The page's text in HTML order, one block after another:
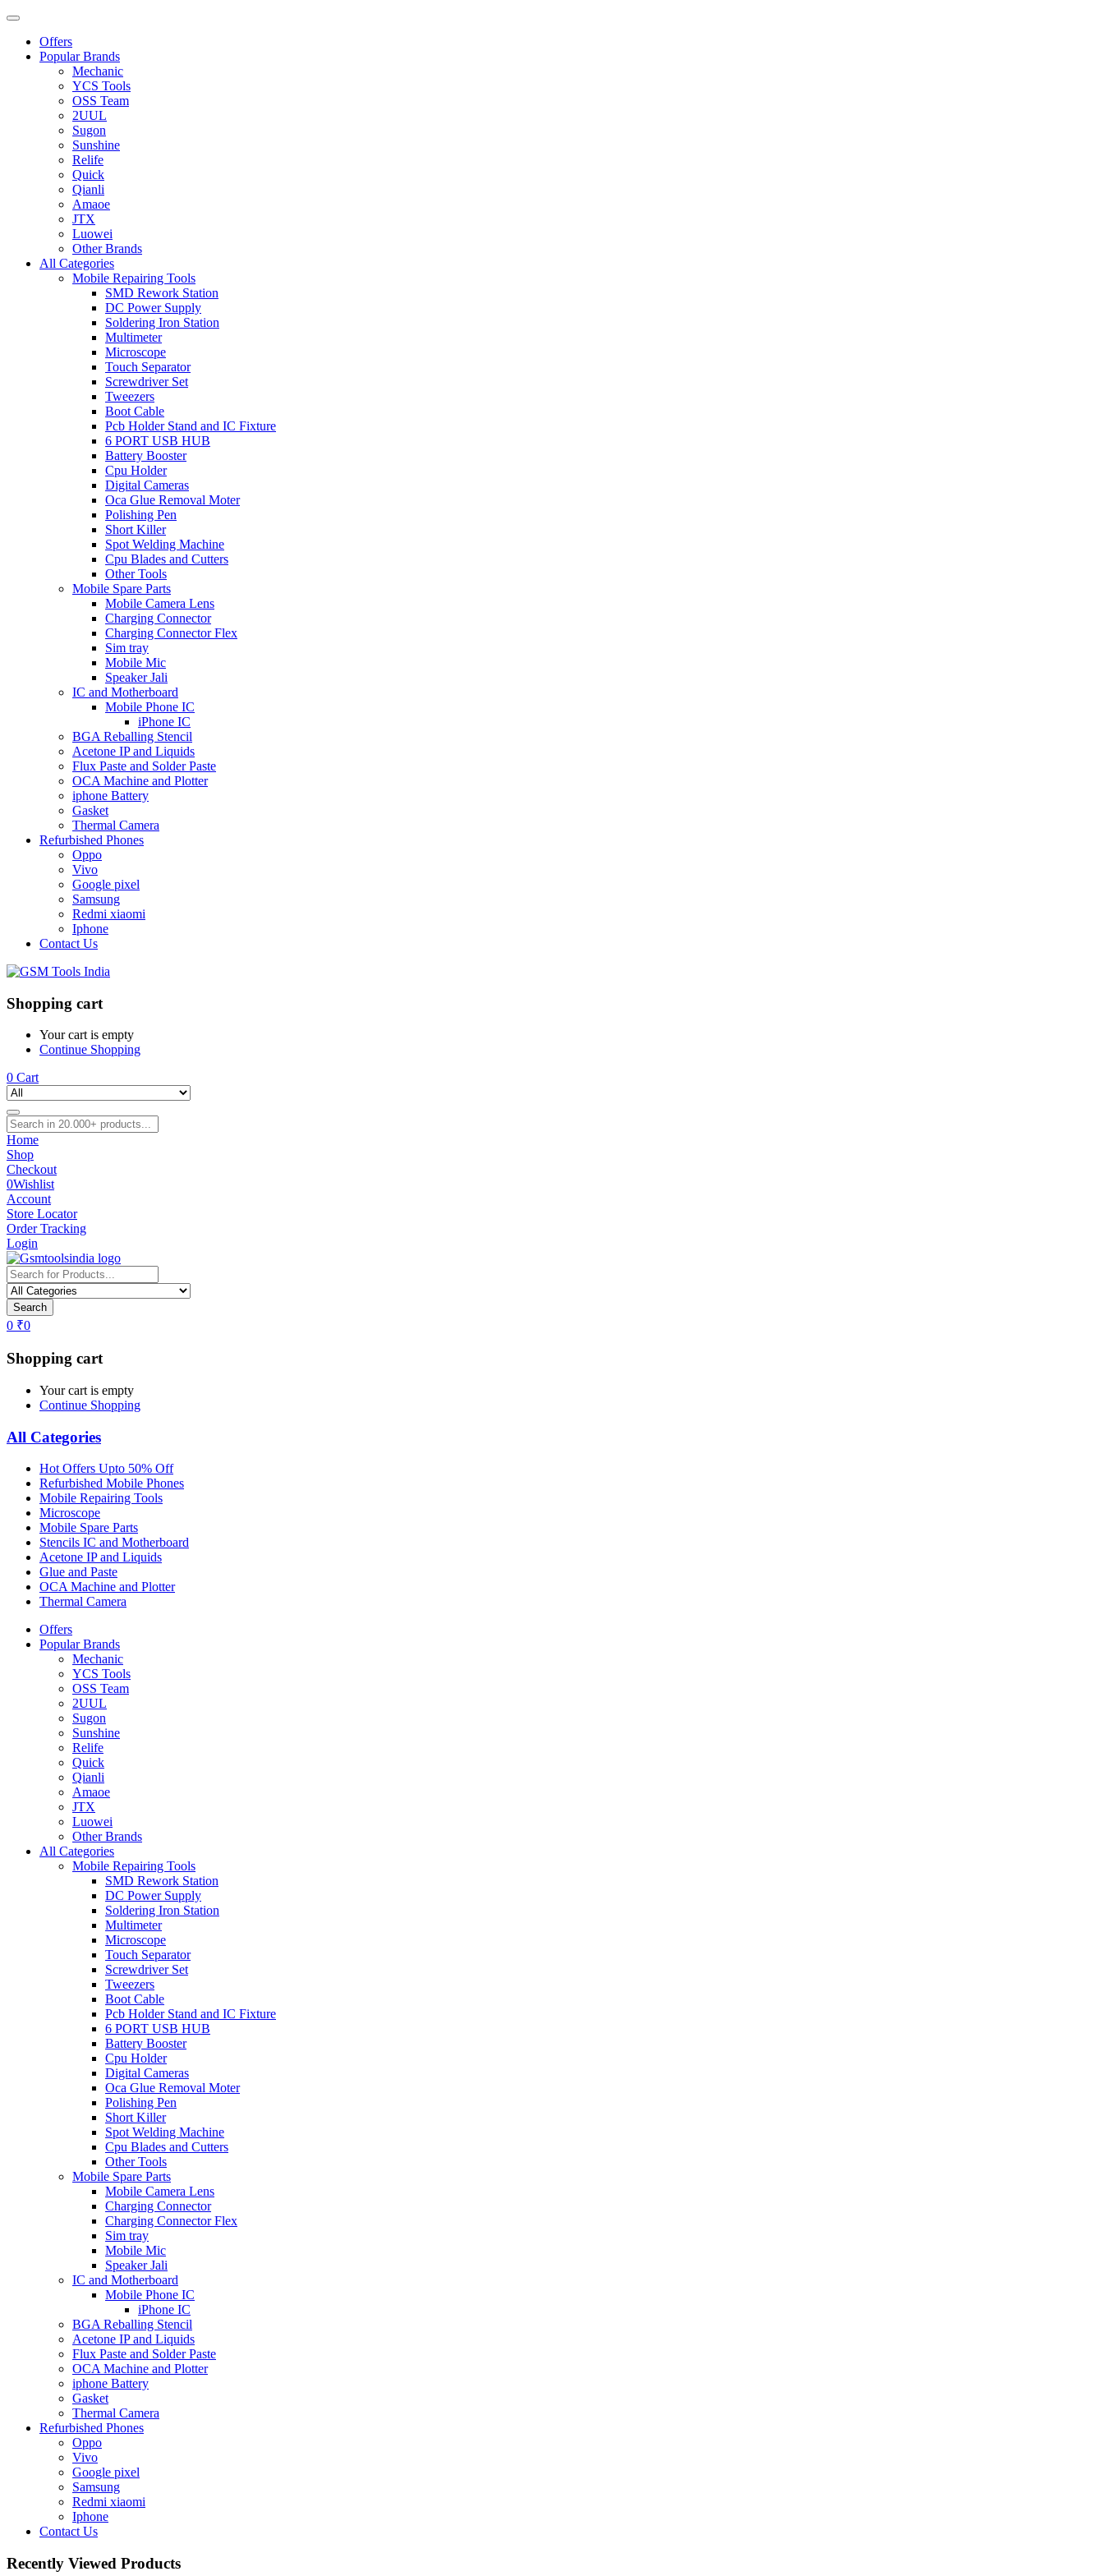
Offers
Popular Brands
Mechanic
YCS Tools
OSS Team
2UUL
Sugon
Sunshine
Relife
Quick
Qianli
Amaoe
JTX
Luowei
Other Brands
All Categories
Mobile Repairing Tools
SMD Rework Station
DC Power Supply
Soldering Iron Station
Multimeter
Microscope
Touch Separator
Screwdriver Set
Tweezers
Boot Cable
Pcb Holder Stand and IC Fixture
6 PORT USB HUB
Battery Booster
Cpu Holder
Digital Cameras
Oca Glue Removal Moter
Polishing Pen
Short Killer
Spot Welding Machine
Cpu Blades and Cutters
Other Tools
Mobile Spare Parts
Mobile Camera Lens
Charging Connector
Charging Connector Flex
Sim tray
Mobile Mic
Speaker Jali
IC and Motherboard
Mobile Phone IC
iPhone IC
BGA Reballing Stencil
Acetone IP and Liquids
Flux Paste and Solder Paste
OCA Machine and Plotter
iphone Battery
Gasket
Thermal Camera
Refurbished Phones
Oppo
Vivo
Google pixel
Samsung
Redmi xiaomi
Iphone
Contact Us
Shopping cart
Your cart is empty
Continue Shopping
0 Cart
Home
Shop
Checkout
0Wishlist
Account
Store Locator
Order Tracking
Login
Search
0 ₹0
Shopping cart
Your cart is empty
Continue Shopping
All Categories
Hot Offers Upto 50% Off
Refurbished Mobile Phones
Mobile Repairing Tools
Microscope
Mobile Spare Parts
Stencils IC and Motherboard
Acetone IP and Liquids
Glue and Paste
OCA Machine and Plotter
Thermal Camera
Offers
Popular Brands
Mechanic
YCS Tools
OSS Team
2UUL
Sugon
Sunshine
Relife
Quick
Qianli
Amaoe
JTX
Luowei
Other Brands
All Categories
Mobile Repairing Tools
SMD Rework Station
DC Power Supply
Soldering Iron Station
Multimeter
Microscope
Touch Separator
Screwdriver Set
Tweezers
Boot Cable
Pcb Holder Stand and IC Fixture
6 PORT USB HUB
Battery Booster
Cpu Holder
Digital Cameras
Oca Glue Removal Moter
Polishing Pen
Short Killer
Spot Welding Machine
Cpu Blades and Cutters
Other Tools
Mobile Spare Parts
Mobile Camera Lens
Charging Connector
Charging Connector Flex
Sim tray
Mobile Mic
Speaker Jali
IC and Motherboard
Mobile Phone IC
iPhone IC
BGA Reballing Stencil
Acetone IP and Liquids
Flux Paste and Solder Paste
OCA Machine and Plotter
iphone Battery
Gasket
Thermal Camera
Refurbished Phones
Oppo
Vivo
Google pixel
Samsung
Redmi xiaomi
Iphone
Contact Us
Recently Viewed Products